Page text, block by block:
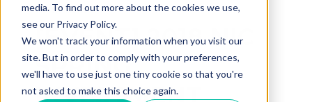
media. To find out more about the cookies we use,
see our Privacy Policy.
We won't track your information when you visit our
site. But in order to comply with your preferences,
we'll have to use just one tiny cookie so that you're
not asked to make this choice again.
1 MIN READ
[EVENT] 2018 NIC
SPRING
INVESTMENT